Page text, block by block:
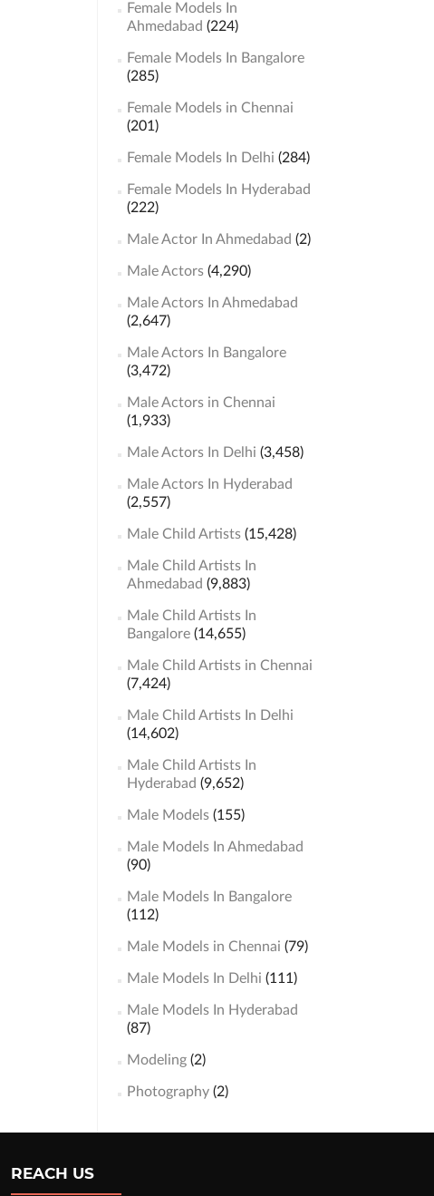
Female Models In
Ahmedabad (224)
Female Models In Bangalore
(285)
Female Models in Chennai
(201)
Female Models In Delhi (284)
Female Models In Hyderabad
(222)
Male Actor In Ahmedabad (2)
Male Actors(4,290)
Male Actors In Ahmedabad
(2,647)
Male Actors In Bangalore
(3,472)
Male Actors in Chennai
(1,933)
Male Actors In Delhi (3,458)
Male Actors In Hyderabad
(2,557)
Male Child Artists(15,428)
Male Child Artists In
Ahmedabad (9,883)
Male Child Artists In
Bangalore(14,655)
Male Child Artists in Chennai
(7,424)
Male Child Artists In Delhi
(14,602)
Male Child Artists In
Hyderabad (9,652)
Male Models(155)
Male Models In Ahmedabad
(90)
Male Models In Bangalore
(112)
Male Models in Chennai (79)
Male Models In Delhi (111)
Male Models In Hyderabad
(87)
Modeling(2)
Photography(2)
REACH US